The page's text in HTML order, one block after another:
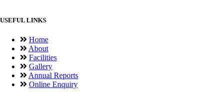
USEFUL LINKS
Home
About
Facilities
Gallery
Annual Reports
Online Enquiry